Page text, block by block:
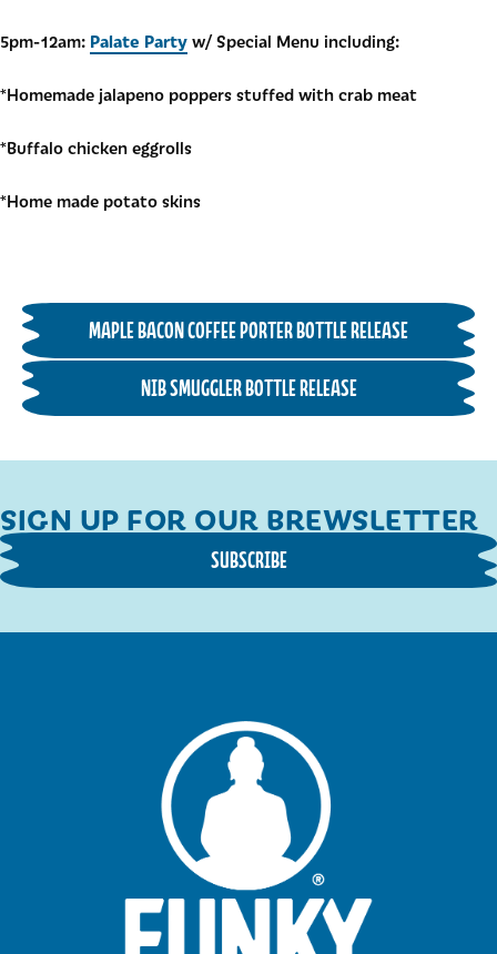
5pm-12am: Palate Party w/ Special Menu including:
*Homemade jalapeno poppers stuffed with crab meat
*Buffalo chicken eggrolls
*Home made potato skins
MAPLE BACON COFFEE PORTER BOTTLE RELEASE
NIB SMUGGLER BOTTLE RELEASE
SIGN UP FOR OUR BREWSLETTER
SUBSCRIBE